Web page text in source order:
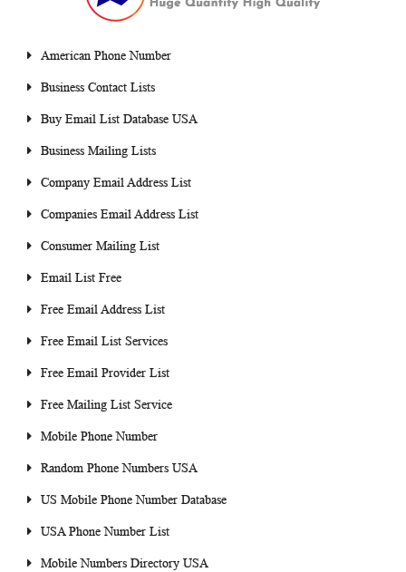
American Phone Number
Business Contact Lists
Buy Email List Database USA
Business Mailing Lists
Company Email Address List
Companies Email Address List
Consumer Mailing List
Email List Free
Free Email Address List
Free Email List Services
Free Email Provider List
Free Mailing List Service
Mobile Phone Number
Random Phone Numbers USA
US Mobile Phone Number Database
USA Phone Number List
Mobile Numbers Directory USA